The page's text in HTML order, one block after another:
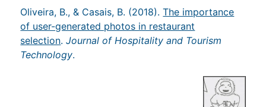
Oliveira, B., & Casais, B. (2018).The importance
of user-generated photos in restaurant
selection.Journal of Hospitality and Tourism
Technology.